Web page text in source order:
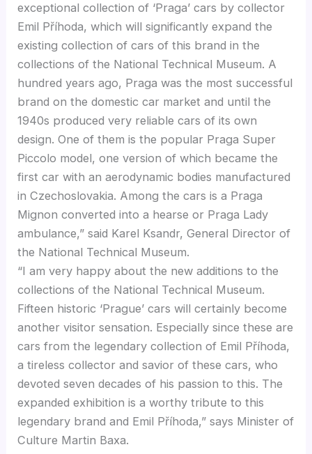
exceptional collection of ‘Praga’ cars by collector
Emil Příhoda, which will significantly expand the
existing collection of cars of this brand in the
collections of the National Technical Museum. A
hundred years ago, Praga was the most successful
brand on the domestic car market and until the
1940s produced very reliable cars of its own
design. One of them is the popular Praga Super
Piccolo model, one version of which became the
first car with an aerodynamic bodies manufactured
in Czechoslovakia. Among the cars is a Praga
Mignon converted into a hearse or Praga Lady
ambulance,” said Karel Ksandr, General Director of
the National Technical Museum.
“I am very happy about the new additions to the
collections of the National Technical Museum.
Fifteen historic ‘Prague’ cars will certainly become
another visitor sensation. Especially since these are
cars from the legendary collection of Emil Příhoda,
a tireless collector and savior of these cars, who
devoted seven decades of his passion to this. The
expanded exhibition is a worthy tribute to this
legendary brand and Emil Příhoda,” says Minister of
Culture Martin Baxa.